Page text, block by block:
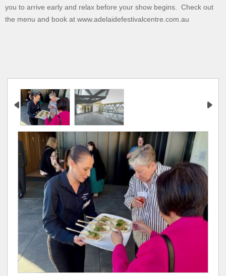
you to arrive early and relax before your show begins. Check out
the menu and book at www.adelaidefestivalcentre.com.au